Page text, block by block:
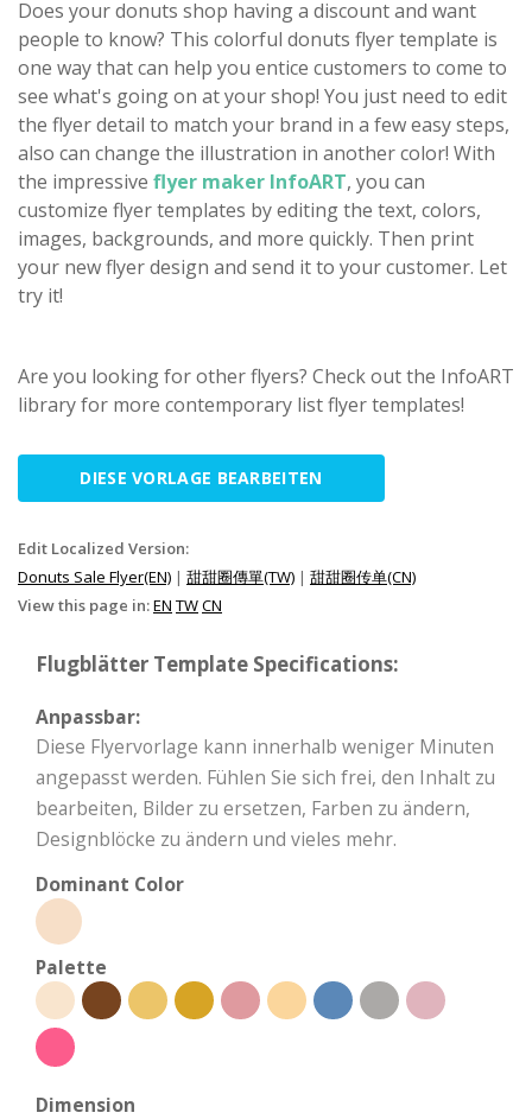
Does your donuts shop having a discount and want
people to know? This colorful donuts flyer template is
one way that can help you entice customers to come to
see what's going on at your shop! You just need to edit
the flyer detail to match your brand in a few easy steps,
also can change the illustration in another color! With
the impressive flyer maker InfoART, you can
customize flyer templates by editing the text, colors,
images, backgrounds, and more quickly. Then print
your new flyer design and send it to your customer. Let
try it!
Are you looking for other flyers? Check out the InfoART
library for more contemporary list flyer templates!
DIESE VORLAGE BEARBEITEN
Edit Localized Version:
Donuts Sale Flyer(EN) | 甜甜圈傳單(TW) | 甜甜圈传单(CN)
View this page in:EN TWCN
Flugblätter Template Specifications:
Anpassbar:
Diese Flyervorlage kann innerhalb weniger Minuten
angepasst werden. Fühlen Sie sich frei, den Inhalt zu
bearbeiten, Bilder zu ersetzen, Farben zu ändern,
Designblöcke zu ändern und vieles mehr.
Dominant Color
Palette
Dimension